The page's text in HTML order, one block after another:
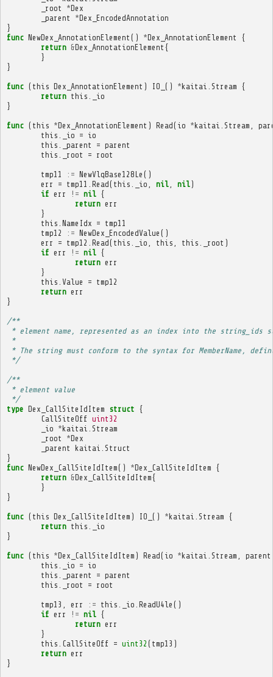
_root
*Dex
_parent
*Dex_EncodedAnnotation
}
func NewDex_AnnotationElement () *Dex_AnnotationElement
{
return &Dex_AnnotationElement {
}
}
func ( this Dex_AnnotationElement ) IO_ () *kaitai Stream {
return this
_io
}
func ( this *Dex_AnnotationElement ) Read( io *kaitai Stream
this
_io = io
this
_parent = parent
this
_root = root
tmp11 := NewVlqBase128Le ()
err
= tmp11 Read( this _io nil, nil)
if err != nil {
return err
}
this NameIdx = tmp11
tmp12
:= NewDex_EncodedValue ()
err
= tmp12 Read( this _io this this _root )
if err != nil {
return err
}
this Value = tmp12
return err
}
/**
* element name, represented as an index into the string_ids
*
* The string must conform to the syntax for MemberName,
*/
/**
* element value
*/
type Dex_CallSiteIdItem struct {
CallSiteOff uint32
_io *kaitai
Stream
_root
*Dex
_parent kaitai
Struct
}
func NewDex_CallSiteIdItem() *Dex_CallSiteIdItem {
return &Dex_CallSiteIdItem{
}
}
func ( this Dex_CallSiteIdItem ) IO_ () *kaitai Stream {
return this
_io
}
func ( this *Dex_CallSiteIdItem ) Read( io *kaitai Stream
parent
this
_io = io
this
_parent = parent
this
_root = root
tmp13 err := this _io ReadU4le ()
if err != nil {
return err
}
this CallSiteOff = uint32 ( tmp13 )
return err
}